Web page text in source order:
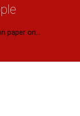
paper on...